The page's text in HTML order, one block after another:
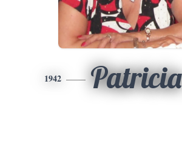
1942 Patricia